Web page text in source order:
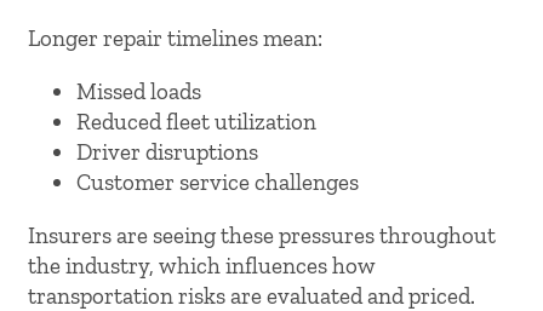
Longer repair timelines mean:
Missed loads
Reduced fleet utilization
Driver disruptions
Customer service challenges
Insurers are seeing these pressures throughout
the industry, which influences how
transportation risks are evaluated and priced.